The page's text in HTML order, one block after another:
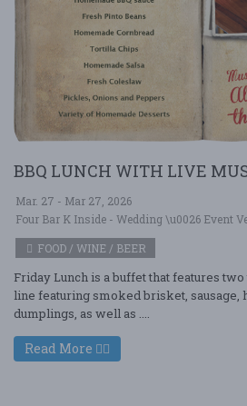
BBQ LUNCH WITH LIVE
Mar. 27 - Mar 27, 2026
Four Bar K Inside - Wedding \u0026 Event
FOOD / WINE / BEER
Friday Lunch is a buffet that features
line featuring smoked brisket, sausage,
dumplings, as well as ....
Read More